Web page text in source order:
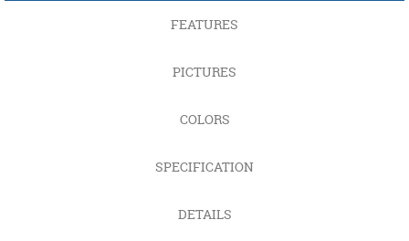
FEATURES
PICTURES
COLORS
SPECIFICATION
DETAILS